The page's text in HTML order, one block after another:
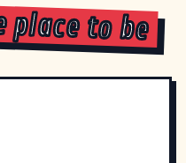
place to be